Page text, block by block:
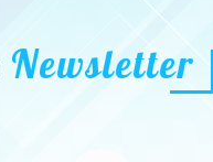
Newsletter